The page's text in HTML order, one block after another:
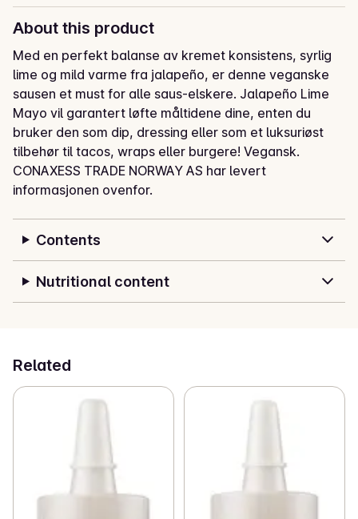
About this product
Med en perfekt balanse av kremet konsistens, syrlig
lime og mild varme fra jalapeño, er denne veganske
sausen et must for alle saus-elskere. Jalapeño Lime
Mayo vil garantert løfte måltidene dine, enten du
bruker den som dip, dressing eller som et luksuriøst
tilbehør til tacos, wraps eller burgere! Vegansk.
CONAXESS TRADE NORWAY AS har levert
informasjonen ovenfor.
Contents
Nutritional content
Related